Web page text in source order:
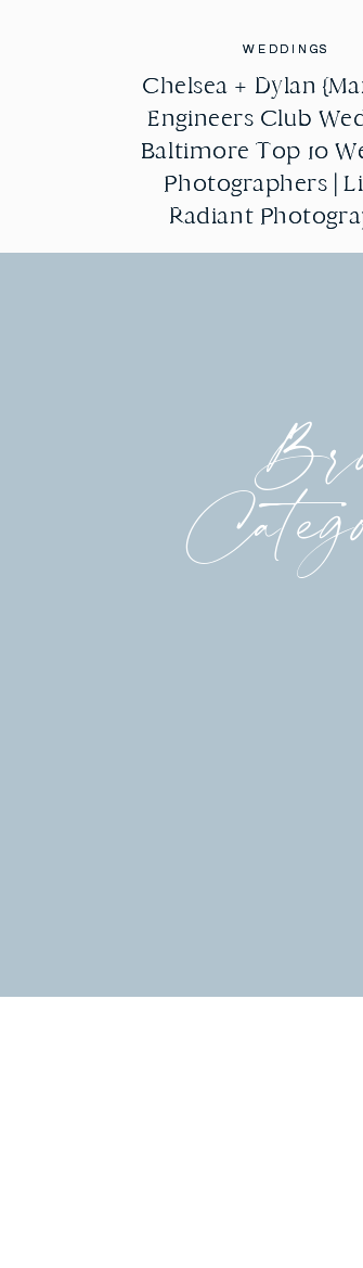
WEDDINGS
Chelsea + Dylan
Engineers Club
Baltimore Top 10
Photographers |
Radiant
WEDDINGS
Chelsea + Dylan
Engineers Club
Baltimore Top 10
Photographers |
Radiant